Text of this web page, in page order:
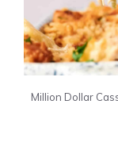
Million Dollar